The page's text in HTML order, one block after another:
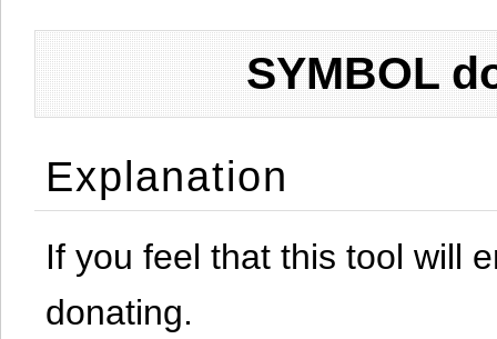
SYMBOL
Explanation
If you feel that this tool will
donating.